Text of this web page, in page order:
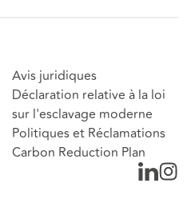
Avis juridiques
Déclaration relative à la loi
sur l'esclavage moderne
Politiques et Réclamations
Carbon Reduction Plan